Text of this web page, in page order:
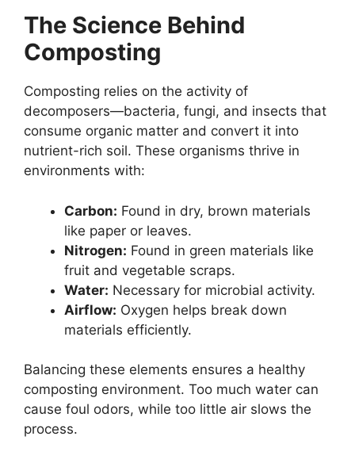
The Science Behind
Composting
Composting relies on the activity of
decomposers—bacteria, fungi, and insects that
consume organic matter and convert it into
nutrient-rich soil. These organisms thrive in
environments with:
Carbon: Found in dry, brown materials
like paper or leaves.
Nitrogen: Found in green materials like
fruit and vegetable scraps.
Water: Necessary for microbial activity.
Airflow: Oxygen helps break down
materials efficiently.
Balancing these elements ensures a healthy
composting environment. Too much water can
cause foul odors, while too little air slows the
process.